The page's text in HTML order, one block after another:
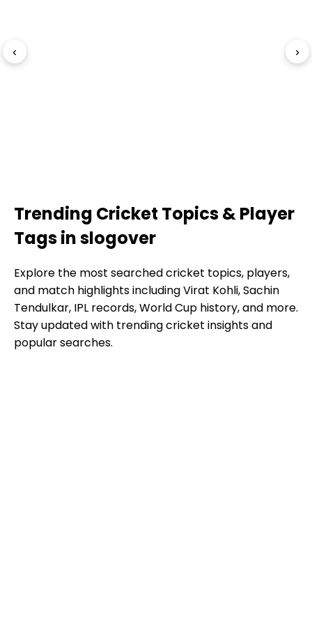
‹ ›
Trending Cricket Topics & Player
Tags in slogover
Explore the most searched cricket topics, players,
and match highlights including Virat Kohli, Sachin
Tendulkar, IPL records, World Cup history, and more.
Stay updated with trending cricket insights and
popular searches.